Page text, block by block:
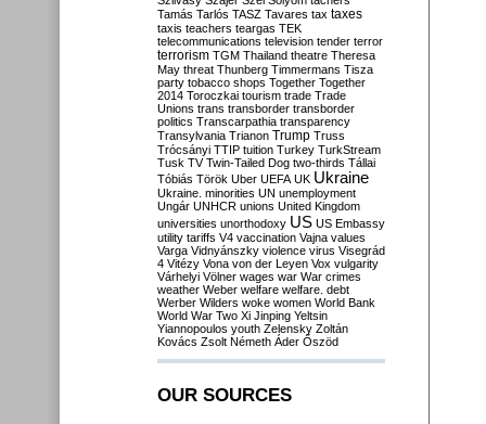
Tamás Tarlós TASZ Tavares tax taxes
taxis teachers teargas TEK
telecommunications television tender terror
terrorism TGM Thailand theatre Theresa
May threat Thunberg Timmermans Tisza
party tobacco shops Together Together
2014 Toroczkai tourism trade Trade
Unions trans transborder transborder
politics Transcarpathia transparency
Transylvania Trianon Trump Truss
Trócsányi TTIP tuition Turkey TurkStream
Tusk TV Twin-Tailed Dog two-thirds Tállai
Tóbiás Török Uber UEFA UK Ukraine
Ukraine. minorities UN unemployment
Ungár UNHCR unions United Kingdom
universities unorthodoxy US US Embassy
utility tariffs V4 vaccination Vajna values
Varga Vidnyánszky violence virus Visegrád
4 Vitézy Vona von der Leyen Vox vulgarity
Várhelyi Völner wages war War crimes
weather Weber welfare welfare. debt
Werber Wilders woke women World Bank
World War Two Xi Jinping Yeltsin
Yiannopoulos youth Zelensky Zoltán
Kovács Zsolt Németh Áder Őszöd
OUR SOURCES